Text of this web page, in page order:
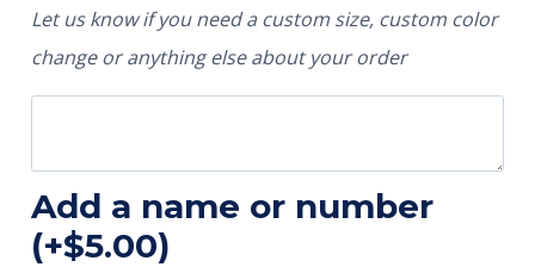
Let us know if you need a custom size, custom color
change or anything else about your order
Add a name or number
(+$5.00)